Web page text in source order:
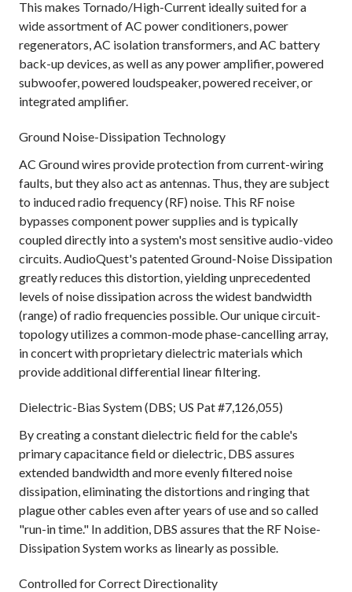
This makes Tornado/High-Current ideally suited for a
wide assortment of AC power conditioners, power
regenerators, AC isolation transformers, and AC battery
back-up devices, as well as any power amplifier, powered
subwoofer, powered loudspeaker, powered receiver, or
integrated amplifier.
Ground Noise-Dissipation Technology
AC Ground wires provide protection from current-wiring
faults, but they also act as antennas. Thus, they are subject
to induced radio frequency (RF) noise. This RF noise
bypasses component power supplies and is typically
coupled directly into a system's most sensitive audio-video
circuits. AudioQuest's patented Ground-Noise Dissipation
greatly reduces this distortion, yielding unprecedented
levels of noise dissipation across the widest bandwidth
(range) of radio frequencies possible. Our unique circuit-
topology utilizes a common-mode phase-cancelling array,
in concert with proprietary dielectric materials which
provide additional differential linear filtering.
Dielectric-Bias System (DBS; US Pat #7,126,055)
By creating a constant dielectric field for the cable's
primary capacitance field or dielectric, DBS assures
extended bandwidth and more evenly filtered noise
dissipation, eliminating the distortions and ringing that
plague other cables even after years of use and so called
"run-in time." In addition, DBS assures that the RF Noise-
Dissipation System works as linearly as possible.
Controlled for Correct Directionality